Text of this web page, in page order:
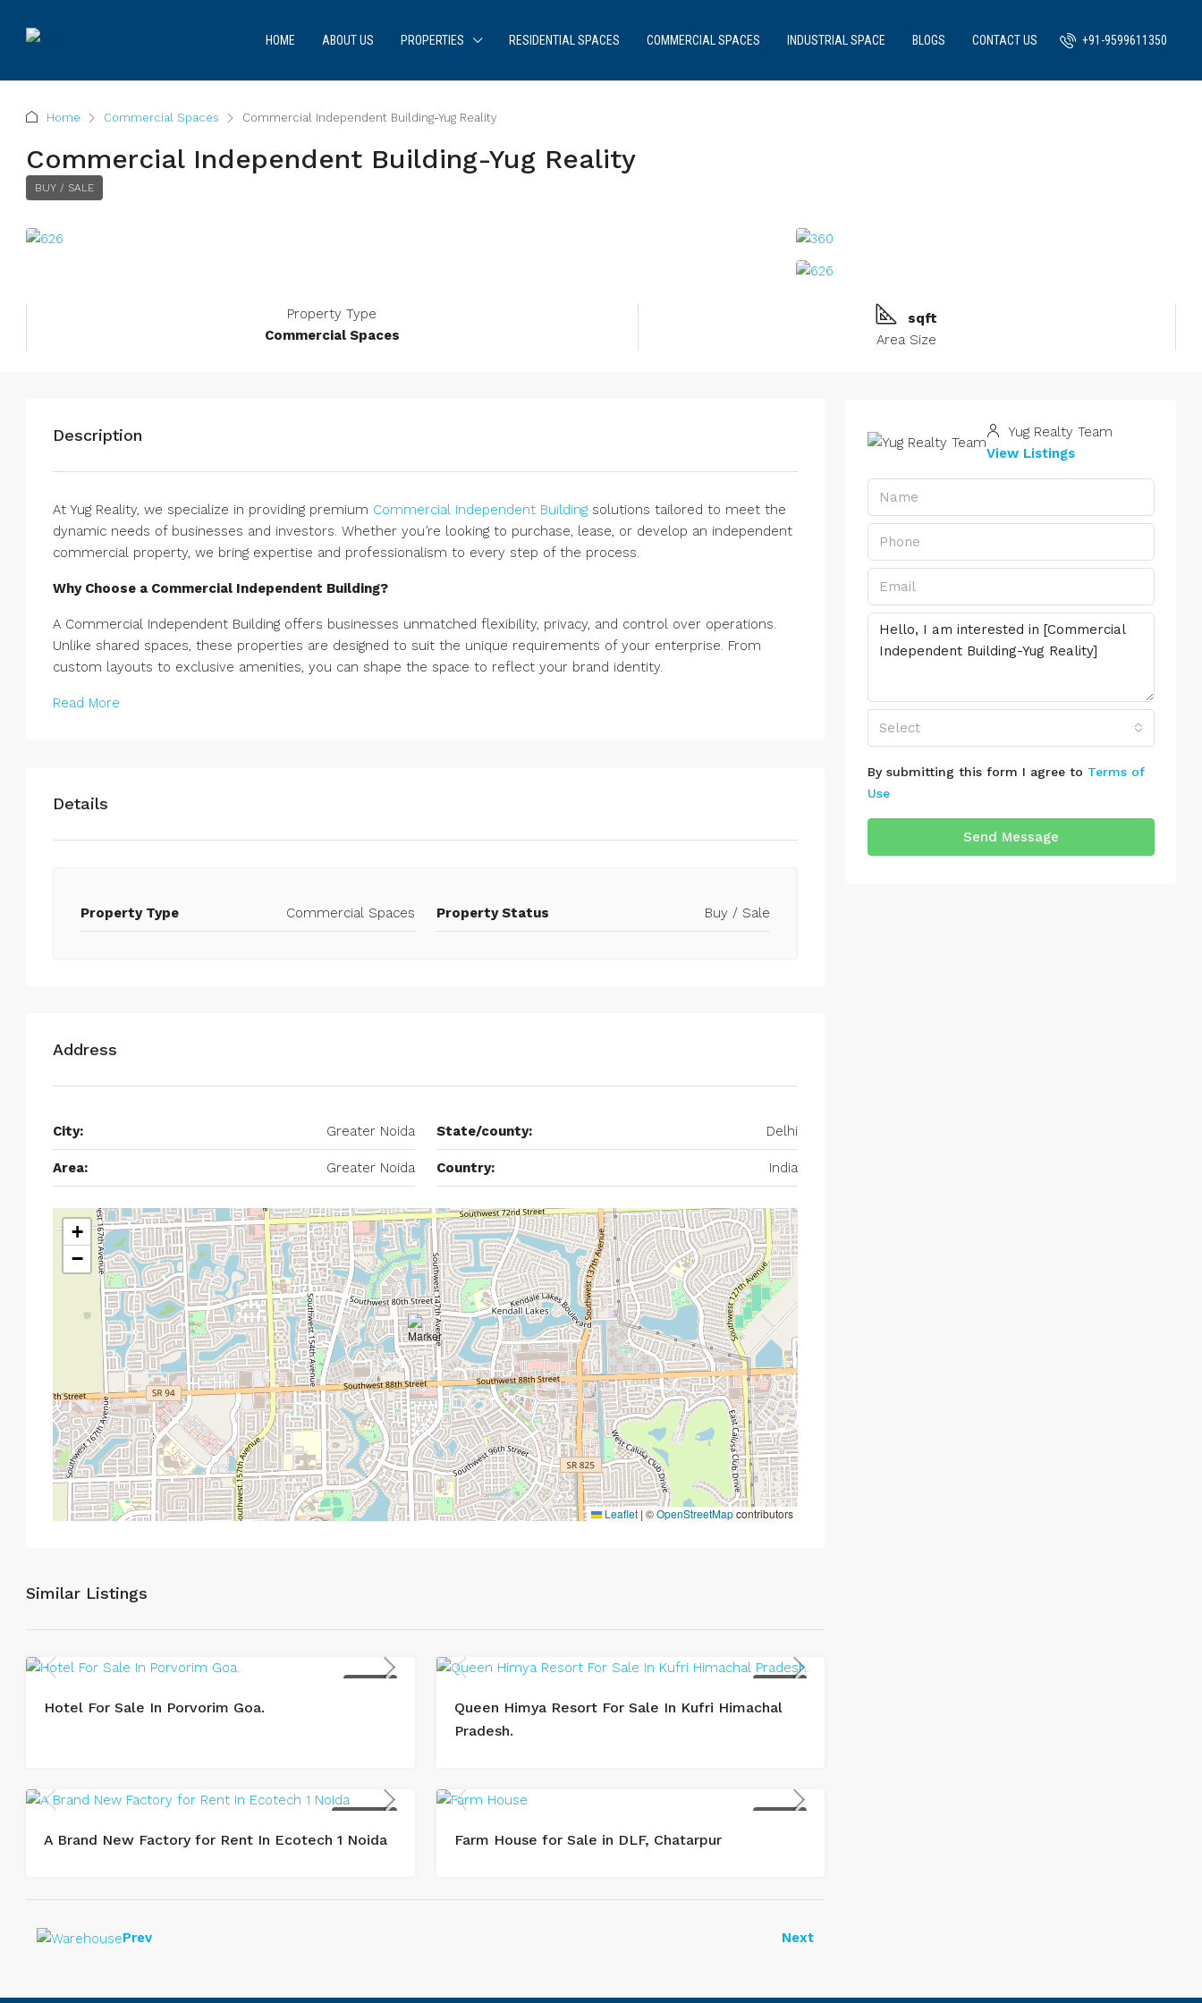
HOME ABOUT US PROPERTIES RESIDENTIAL SPACES COMMERCIAL SPACES INDUSTRIAL SPACE BLOGS CONTACT US +91-9599611350
Home Commercial Spaces Commercial Independent Building-Yug Reality
Commercial Independent Building-Yug Reality
BUY / SALE
Property Type
Commercial Spaces
sqft
Area Size
Description
At Yug Reality, we specialize in providing premium Commercial Independent Building solutions tailored to meet the
dynamic needs of businesses and investors. Whether you’re looking to purchase, lease, or develop an independent
commercial property, we bring expertise and professionalism to every step of the process.
Why Choose a Commercial Independent Building?
A Commercial Independent Building offers businesses unmatched flexibility, privacy, and control over operations.
Unlike shared spaces, these properties are designed to suit the unique requirements of your enterprise. From
custom layouts to exclusive amenities, you can shape the space to reflect your brand identity.
Read More
Details
Property Type Commercial Spaces Property Status Buy / Sale
Address
City: Greater Noida State/county: Delhi
Area: Greater Noida Country: India
+
−
Leaflet | ©OpenStreetMapcontributors
Similar Listings
Hotel For Sale In Porvorim Goa.
Queen Himya Resort For Sale In Kufri Himachal
Pradesh.
A Brand New Factory for Rent In Ecotech 1 Noida Farm House for Sale in DLF, Chatarpur
Prev Next
Yug Realty Team
View Listings
Select
By submitting this form I agree to Terms of
Use
Send Message